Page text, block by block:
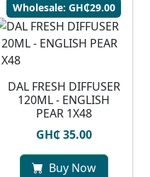
Wholesale: GH₵29.00
DAL FRESH DIFFUSER
120ML - ENGLISH
PEAR 1X48
GH₵ 35.00
Buy Now